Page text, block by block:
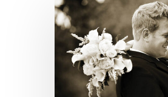
for
a
chaos-
free
wedding?